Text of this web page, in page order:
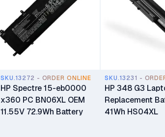
SKU.13272 - ORDER ONLINE
HP Spectre 15-eb0000
x360 PC BN06XL OEM
11.55V 72.9Wh Battery
SKU.13231 -
HP 348 G3
Replacement
41Wh HS04XL